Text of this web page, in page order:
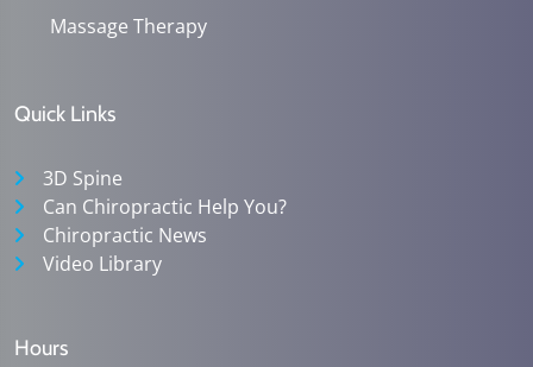
Massage Therapy
Quick Links
3D Spine
Can Chiropractic Help You?
Chiropractic News
Video Library
Hours